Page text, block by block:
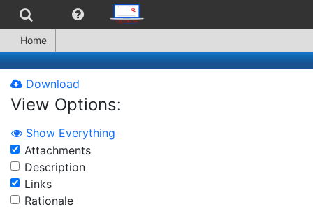
Home
Download
View Options:
Show Everything
Attachments
Description
Links
Rationale